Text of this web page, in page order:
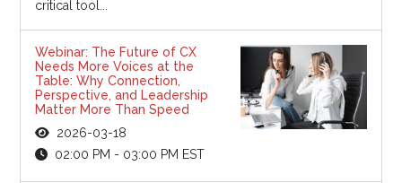
critical tool...
Webinar: The Future of CX
Needs More Voices at the
Table: Why Connection,
Perspective, and Leadership
Matter More Than Speed
2026-03-18
02:00 PM - 03:00 PM EST